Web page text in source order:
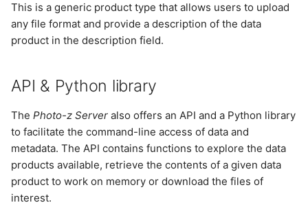
This is a generic product type that allows users to upload
any file format and provide a description of the data
product in the description field.
API & Python library
The Photo-z Server also offers an API and a Python library
to facilitate the command-line access of data and
metadata. The API contains functions to explore the data
products available, retrieve the contents of a given data
product to work on memory or download the files of
interest.